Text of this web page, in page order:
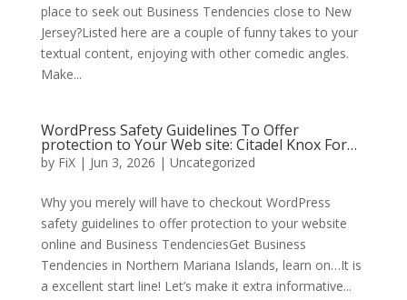
place to seek out Business Tendencies close to New
Jersey?Listed here are a couple of funny takes to your
textual content, enjoying with other comedic angles.
Make...
WordPress Safety Guidelines To Offer
protection to Your Web site: Citadel Knox For…
by FiX| Jun 3, 2026 | Uncategorized
Why you merely will have to checkout WordPress
safety guidelines to offer protection to your website
online and Business TendenciesGet Business
Tendencies in Northern Mariana Islands, learn on…It is
a excellent start line! Let’s make it extra informative...